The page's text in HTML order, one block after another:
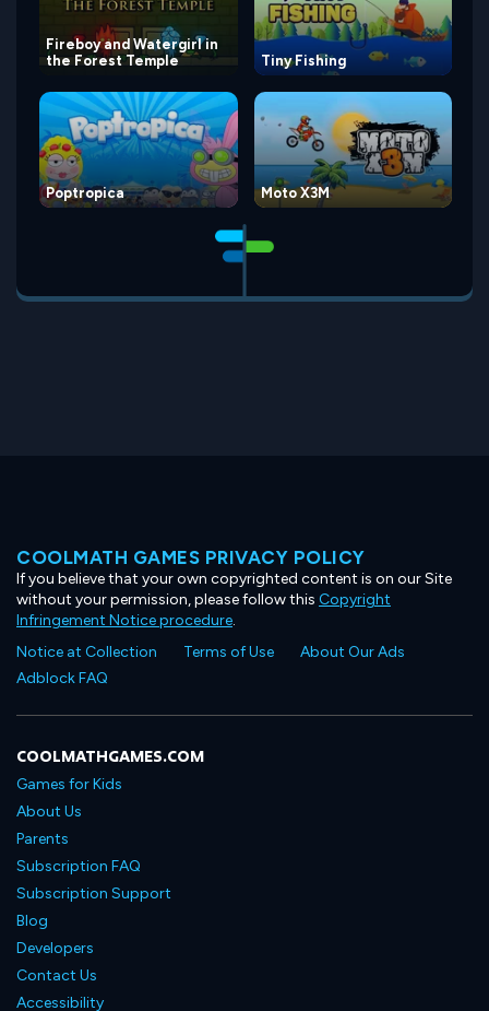
Fireboy and Watergirl in
the Forest Temple
Tiny Fishing
Poptropica Moto X3M
COOLMATH GAMES PRIVACY POLICY
If you believe that your own copyrighted content is on our Site
without your permission, please follow this Copyright
Infringement Notice procedure.
Notice at Collection
Terms of Use
About Our Ads
Adblock FAQ
COOLMATHGAMES.COM
Games for Kids
About Us
Parents
Subscription FAQ
Subscription Support
Blog
Developers
Contact Us
Accessibility